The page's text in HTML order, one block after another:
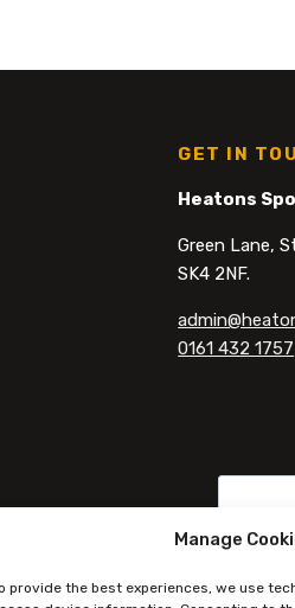
Manage
provide the best experiences, we use
GET IN
Heatons
Green Lane,
SK4 2NF.
0161 432 1757